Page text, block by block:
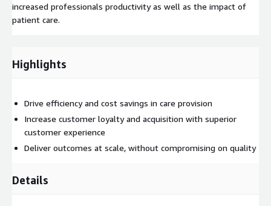
increased professionals productivity as well as the impact of
patient care.
Highlights
Drive efficiency and cost savings in care provision
Increase customer loyalty and acquisition with superior
customer experience
Deliver outcomes at scale, without compromising on quality
Details